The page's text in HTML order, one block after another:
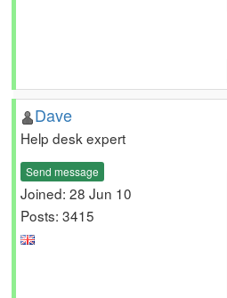
Dave
Help desk expert
Send message
Joined: 28 Jun 10
Posts: 3415